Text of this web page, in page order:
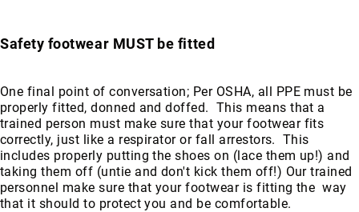
Safety footwear MUST be fitted
One final point of conversation; Per OSHA, all PPE must be
properly fitted, donned and doffed. This means that a
trained person must make sure that your footwear fits
correctly, just like a respirator or fall arrestors. This
includes properly putting the shoes on (lace them up!) and
taking them off (untie and don't kick them off!) Our trained
personnel make sure that your footwear is fitting the way
that it should to protect you and be comfortable.